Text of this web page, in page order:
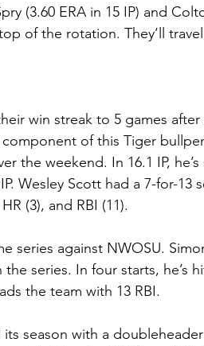
(3.60 ERA in 15 IP) and
of the rotation. They’ll
win streak to 5 games
of this Tiger
the weekend. In 16.1 IP,
Wesley Scott had a 7-for-13
(3), and RBI (11).
series against NWOSU.
series. In four starts, he’s
the team with 13 RBI.
its season with a